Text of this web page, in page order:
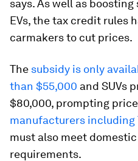
says. As well as
EVs, the tax credit rules
carmakers to cut prices.
The subsidy is only
than $55,000 and SUVs
$80,000, prompting
manufacturers including
must also meet
requirements.